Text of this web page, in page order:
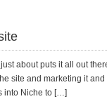
about puts it all out
site and marketing it
into Niche to […]